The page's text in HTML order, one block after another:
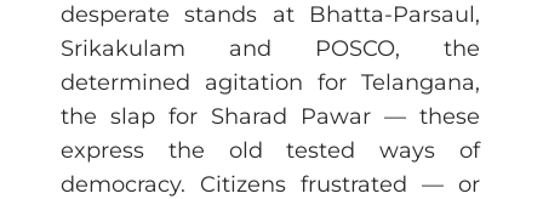
desperate stands at Bhatta-Parsaul,
Srikakulam and POSCO, the
determined agitation for Telangana,
the slap for Sharad Pawar — these
express the old tested ways of
democracy. Citizens frustrated — or